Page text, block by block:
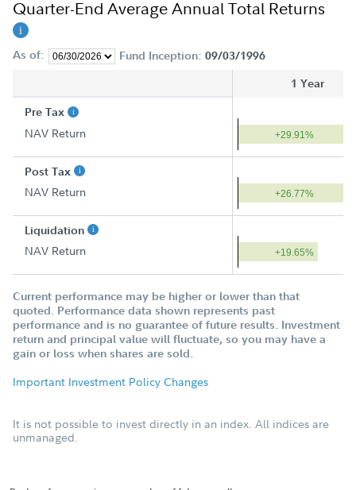
Quarter-End Average Annual Total Returns
As of: Fund Inception: 09/03/1996
1 Year
Pre Tax
NAV Return +29.91%
Post Tax
NAV Return +26.77%
Liquidation
NAV Return +19.65%
Current performance may be higher or lower than that
quoted. Performance data shown represents past
performance and is no guarantee of future results. Investment
return and principal value will fluctuate, so you may have a
gain or loss when shares are sold.
Important Investment Policy Changes
It is not possible to invest directly in an index. All indices are
unmanaged.